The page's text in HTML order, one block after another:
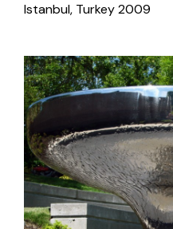
Istanbul, Turkey2009